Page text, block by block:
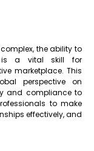
the ability to
is a vital skill for
marketplace. This
perspective on
and compliance to
to make
effectively, and